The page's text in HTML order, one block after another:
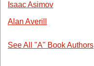
Isaac Asimov
Alan Averill
See All "A" Book Authors